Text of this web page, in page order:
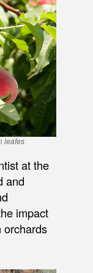
leafes
at the
and
impact
orchards